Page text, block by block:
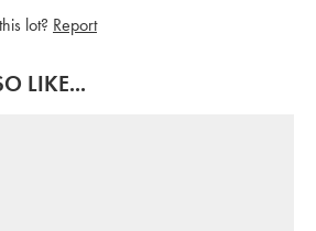
lot? Report
LIKE...